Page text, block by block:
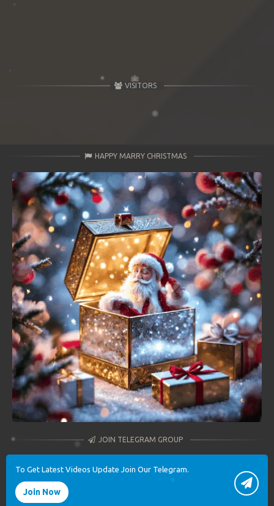
VISITORS
HAPPY MARRY CHRISTMAS
JOIN TELEGRAM GROUP
To Get Latest Videos Update Join Our Telegram.
Join Now